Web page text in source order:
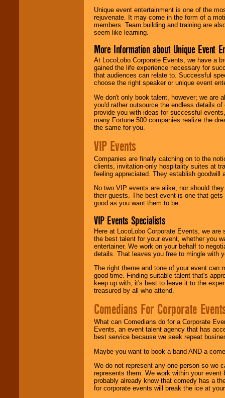
Unique event entertainment is one of the
rejuvenate. It may come in the form of a
members. Team building and training are
seem like learning.
More Information about Unique Event
At LocoLobo Corporate Events, we have a
gained the life experience necessary for
that audiences can relate to. Successful
choose the right speaker or unique event
We don't only book talent, however; we are
you'd rather outsource the endless details
provide you with ideas for successful
many Fortune 500 companies realize the
the same for you.
VIP Events
Companies are finally catching on to the
clients, invitation-only hospitality suites at
feeling appreciated. They establish goodwill
No two VIP events are alike, nor should
their guests. The best event is one that
good as you want them to be.
VIP Events Specialists
Here at LocoLobo Corporate Events, we
the best talent for your event, whether you
entertainer. We work on your behalf to
details. That leaves you free to mingle with
The right theme and tone of your event can
good time. Finding suitable talent that's
keep up with, it's best to leave it to the
treasured by all who attend.
Comedians For Corporate
What can Comedians do for a Corporate
Events, an event talent agency that has
best service because we seek repeat
Maybe you want to book a band AND a
We do not represent any one person so we
represents them. We work within your
probably already know that comedy has a
for corporate events will break the ice at